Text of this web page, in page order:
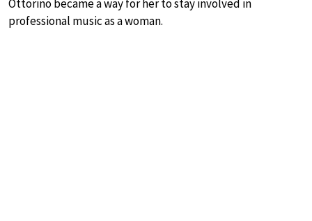
Ottorino became a way for her to stay involved in
professional music as a woman.